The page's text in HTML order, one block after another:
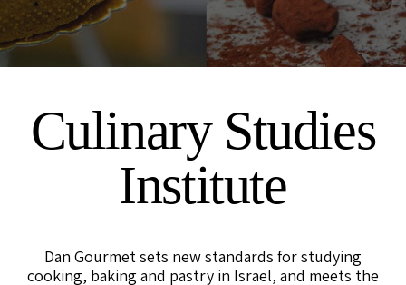
Culinary Studies
Institute
Dan Gourmet sets new standards for studying
cooking, baking and pastry in Israel, and meets the